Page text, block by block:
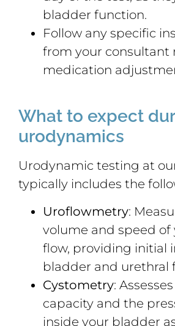
bladder function.
Follow any specific
from your consultant
medication
What to expect
urodynamics
Urodynamic testing at
typically includes the
Uroflowmetry:
volume and speed of
flow, providing initial
bladder and urethral
Cystometry:
capacity and the
inside your bladder